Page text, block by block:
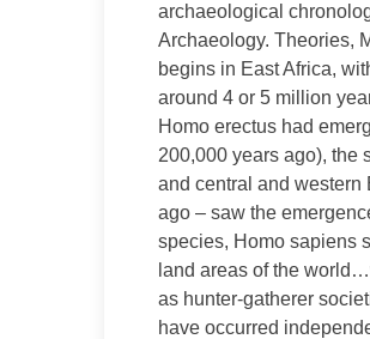
archaeological
Archaeology. Theories,
begins in East Africa,
around 4 or 5 million
Homo erectus had
200,000 years ago), the
and central and western
ago – saw the
species, Homo sapiens
land areas of the
as hunter-gatherer
have occurred